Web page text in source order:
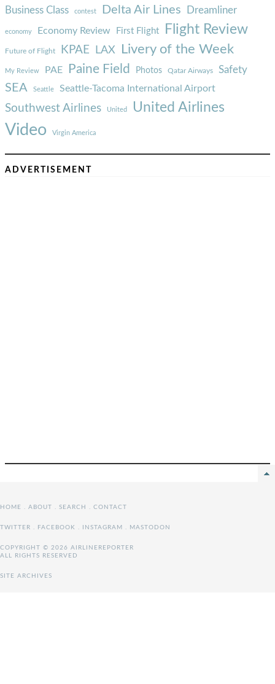
Business Class contest Delta Air Lines Dreamliner
economy Economy Review First Flight Flight Review
Future of Flight KPAE LAX Livery of the Week
My Review PAE Paine Field Photos Qatar Airways Safety
SEA Seattle Seattle-Tacoma International Airport
Southwest Airlines United United Airlines
Video Virgin America
ADVERTISEMENT
HOME . ABOUT . SEARCH . CONTACT
TWITTER . FACEBOOK . INSTAGRAM . MASTODON
COPYRIGHT © 2026 AIRLINEREPORTER
ALL RIGHTS RESERVED
SITE ARCHIVES